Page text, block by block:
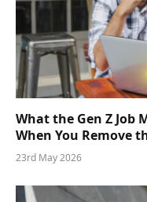
What the Gen Z Job
When You Remove
23rd May 2026